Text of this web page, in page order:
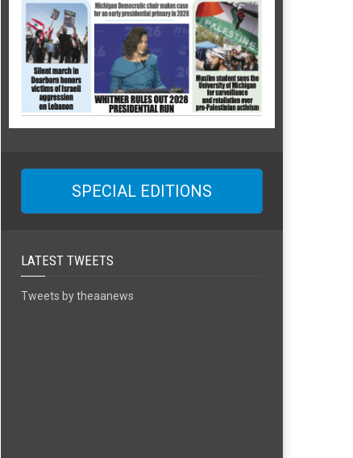
SPECIAL EDITIONS
LATEST TWEETS
Tweets by theaanews